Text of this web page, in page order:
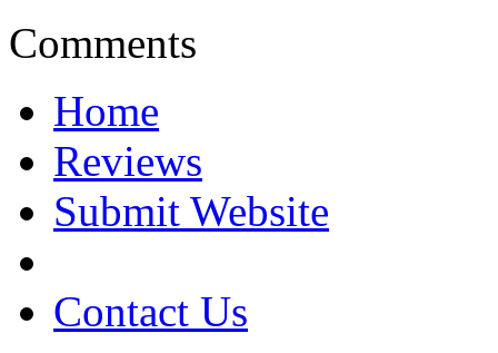
Comments
Home
Reviews
Submit Website
Contact Us